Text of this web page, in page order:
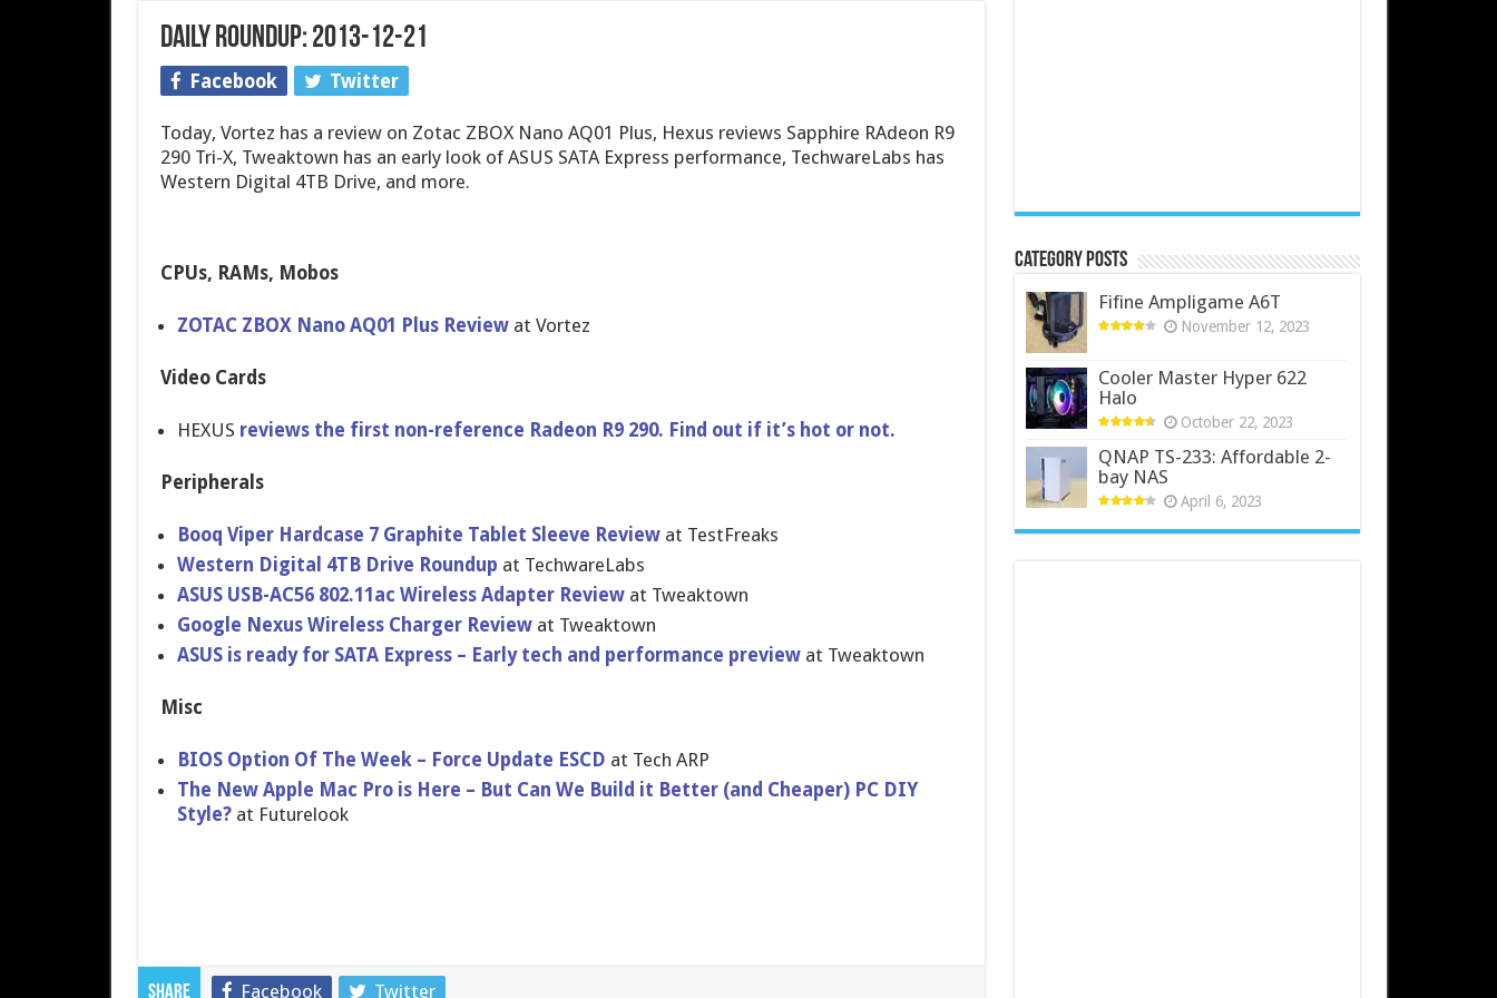
Daily Roundup: 2013-12-21
Facebook Twitter
Today, Vortez has a review on Zotac ZBOX Nano AQ01 Plus, Hexus reviews Sapphire RAdeon R9
290 Tri-X, Tweaktown has an early look of ASUS SATA Express performance, TechwareLabs has
Western Digital 4TB Drive, and more.
CPUs, RAMs, Mobos
ZOTAC ZBOX Nano AQ01 Plus Reviewat Vortez
Video Cards
HEXUS reviews the first non-refere​nce Radeon R9 290. Find out if it’s hot or not.
Peripherals
Booq Viper Hardcase 7 Graphite Tablet Sleeve Review at TestFreaks
Western Digital 4TB Drive Roundup at TechwareLa​bs
ASUS USB-AC56 802.11ac Wireless Adapter Reviewat Tweaktown
Google Nexus Wireless Charger Review at Tweaktown
ASUS is ready for SATA Express – Early tech and performanc​e preview at Tweaktown
Misc
BIOS Option Of The Week – Force Update ESCD at Tech ARP
The New Apple Mac Pro is Here – But Can We Build it Better (and Cheaper) PC DIY
Style?at Futurelook
Share Facebook Twitter
Category Posts
Fifine Ampligame A6T
November 12, 2023
Cooler Master Hyper 622
Halo
October 22, 2023
QNAP TS-233: Affordable 2-
bay NAS
April 6, 2023